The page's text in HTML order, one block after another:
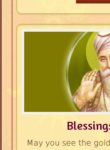
May you see the